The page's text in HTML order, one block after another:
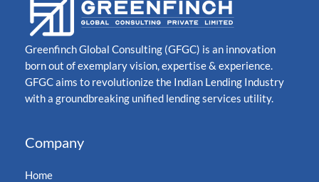
Greenfinch Global Consulting (GFGC) is an innovation
born out of exemplary vision, expertise & experience.
GFGC aims to revolutionize the Indian Lending Industry
with a groundbreaking unified lending services utility.
Company
Home